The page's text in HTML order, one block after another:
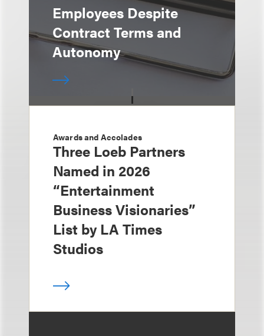
Employees Despite
Contract Terms and
Autonomy
Awards and Accolades
Three Loeb Partners
Named in 2026
“Entertainment
Business Visionaries”
List by LA Times
Studios